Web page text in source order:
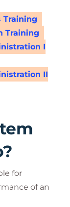
Training
Training
I
II
for
of an